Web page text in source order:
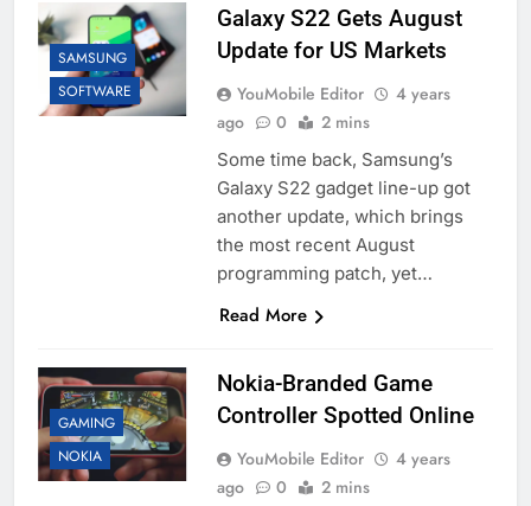
SAMSUNG
SOFTWARE
Galaxy S22 Gets August
Update for US Markets
YouMobile Editor
4 years
ago
0 2 mins
Some time back, Samsung’s
Galaxy S22 gadget line-up got
another update, which brings
the most recent August
programming patch, yet…
Read More
GAMING
NOKIA
Nokia-Branded Game
Controller Spotted Online
YouMobile Editor
4 years
ago
0 2 mins